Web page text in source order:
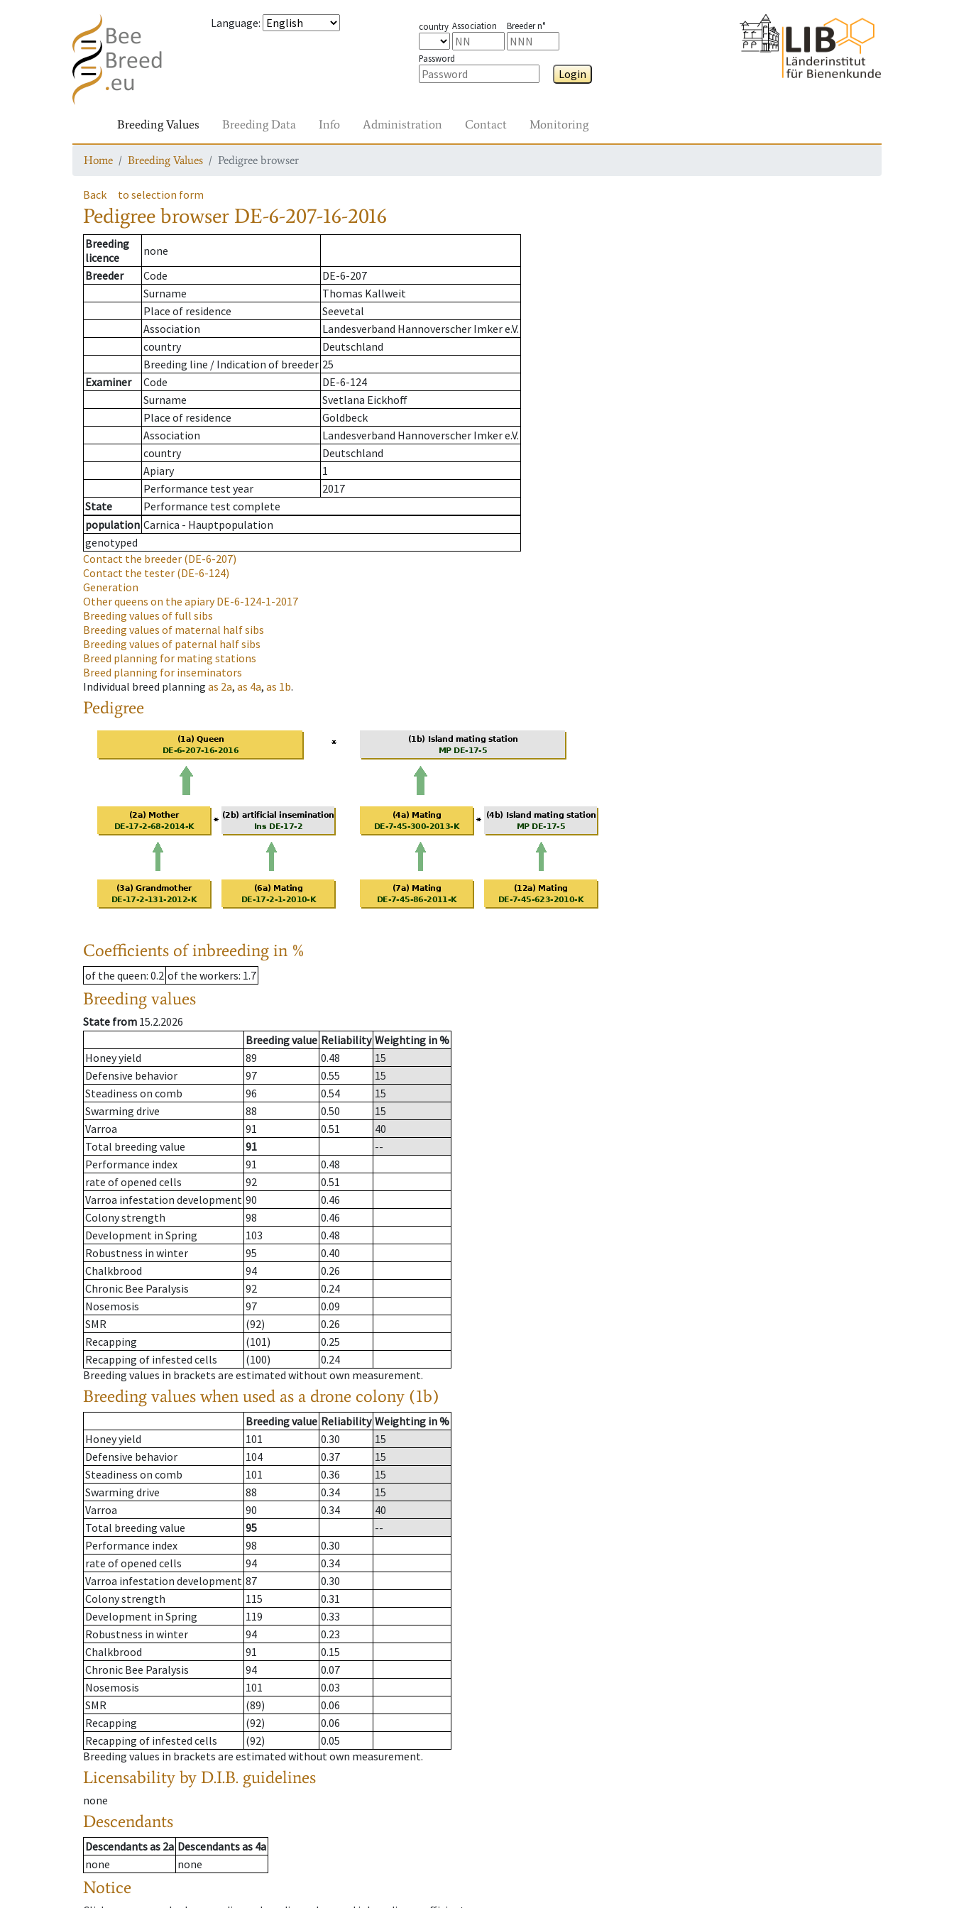
Language: country Association Breeder n°
Password
Login
Breeding Values Breeding Data Info Administration Contact Monitoring
Home Breeding Values Pedigree browser
Back to selection form
Pedigree browser DE-6-207-16-2016
Breeding
licence
none
Breeder
Code
DE-6-207
Surname
Thomas Kallweit
Place of residence
Seevetal
Association
Landesverband Hannoverscher Imker e.V.
country
Deutschland
Breeding line / Indication of breeder 25
Examiner
Code
DE-6-124
Surname
Svetlana Eickhoff
Place of residence
Goldbeck
Association
Landesverband Hannoverscher Imker e.V.
country
Deutschland
Apiary
1
Performance test year
2017
State
Performance test complete
population Carnica - Hauptpopulation
genotyped
Contact the breeder (DE-6-207)
Contact the tester (DE-6-124)
Generation
Other queens on the apiaryDE-6-124-1-2017
Breeding values of full sibs
Breeding values of maternal half sibs
Breeding values of paternal half sibs
Breed planning for mating stations
Breed planning for inseminators
Individual breed planning as 2a, as 4a, as 1b.
Pedigree
Coefficients of inbreeding in %
of the queen: 0.2 of the workers: 1.7
Breeding values
State from 15.2.2026
Breeding value Reliability Weighting in %
Honey yield
89 0.48
15
Defensive behavior
97 0.55
15
Steadiness on comb
96 0.54
15
Swarming drive
88 0.50
15
Varroa
91 0.51
40
Total breeding value
91
--
Performance index
91
0.48
rate of opened cells
92
0.51
Varroa infestation development 90
0.46
Colony strength
98
0.46
Development in Spring
103
0.48
Robustness in winter
95
0.40
Chalkbrood
94
0.26
Chronic Bee Paralysis
92
0.24
Nosemosis
97
0.09
SMR
(92)
0.26
Recapping
(101)
0.25
Recapping of infested cells
(100)
0.24
Breeding values in brackets are estimated without own measurement.
Breeding values when used as a drone colony (1b)
Breeding value Reliability Weighting in %
Honey yield
101 0.30
15
Defensive behavior
104 0.37
15
Steadiness on comb
101 0.36
15
Swarming drive
88 0.34
15
Varroa
90 0.34
40
Total breeding value
95
--
Performance index
98
0.30
rate of opened cells
94
0.34
Varroa infestation development 87
0.30
Colony strength
115
0.31
Development in Spring
119
0.33
Robustness in winter
94
0.23
Chalkbrood
91
0.15
Chronic Bee Paralysis
94
0.07
Nosemosis
101
0.03
SMR
(89)
0.06
Recapping
(92)
0.06
Recapping of infested cells
(92)
0.05
Breeding values in brackets are estimated without own measurement.
Licensability by D.I.B. guidelines
none
Descendants
Descendantsas 2a Descendantsas 4a
none
none
Notice